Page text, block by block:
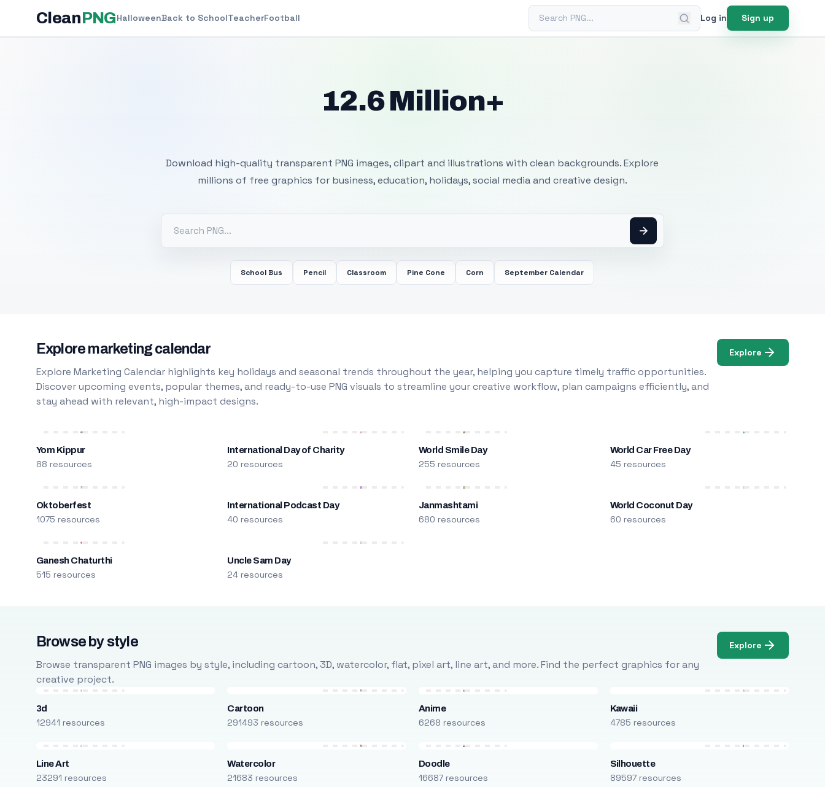
CleanPNGHalloweenBack to SchoolTeacherFootball Search PNG Log in Sign up
12.6 Million+
Download high-quality transparent PNG images, clipart and illustrations with clean backgrounds. Explore
millions of free graphics for business, education, holidays, social media and creative design.
School Bus Pencil Classroom Pine Cone Corn September Calendar
Explore marketing calendar
Explore Marketing Calendar highlights key holidays and seasonal trends throughout the year, helping you capture timely traffic opportunities.
Discover upcoming events, popular themes, and ready-to-use PNG visuals to streamline your creative workflow, plan campaigns efficiently, and
stay ahead with relevant, high-impact designs.
Explore
Yom Kippur
88 resources
International Day of Charity
20 resources
World Smile Day
255 resources
World Car Free Day
45 resources
Oktoberfest
1075 resources
International Podcast Day
40 resources
Janmashtami
680 resources
World Coconut Day
60 resources
Ganesh Chaturthi
515 resources
Uncle Sam Day
24 resources
Browse by style
Browse transparent PNG images by style, including cartoon, 3D, watercolor, flat, pixel art, line art, and more. Find the perfect graphics for any
creative project.
Explore
3d
12941 resources
Cartoon
291493 resources
Anime
6268 resources
Kawaii
4785 resources
Line Art
23291 resources
Watercolor
21683 resources
Doodle
16687 resources
Silhouette
89597 resources